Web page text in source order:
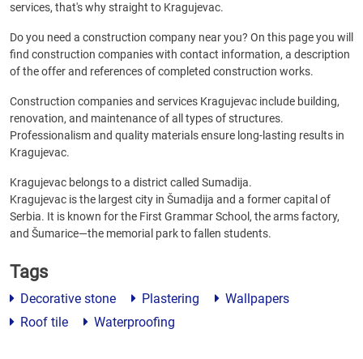
services, that's why straight to Kragujevac.
Do you need a construction company near you? On this page you will
find construction companies with contact information, a description
of the offer and references of completed construction works.
Construction companies and services Kragujevac include building,
renovation, and maintenance of all types of structures.
Professionalism and quality materials ensure long-lasting results in
Kragujevac.
Kragujevac belongs to a district called Sumadija.
Kragujevac is the largest city in Šumadija and a former capital of
Serbia. It is known for the First Grammar School, the arms factory,
and Šumarice—the memorial park to fallen students.
Tags
Decorative stone Plastering
Wallpapers
Roof tile
Waterproofing